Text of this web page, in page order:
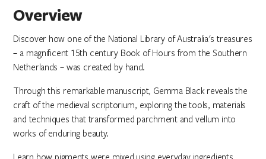
Overview
Discover how one of the National Library of Australia's treasures
– a magnificent 15th century Book of Hours from the Southern
Netherlands – was created by hand.
Through this remarkable manuscript, Gemma Black reveals the
craft of the medieval scriptorium, exploring the tools, materials
and techniques that transformed parchment and vellum into
works of enduring beauty.
Learn how pigments were mixed using everyday ingredients